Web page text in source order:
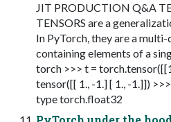
JIT PRODUCTION Q&A
TENSORS are a
In PyTorch, they are a
containing elements of a
torch >>> t =
tensor([[ 1., -1.] [ 1., -1.]])
type torch.float32